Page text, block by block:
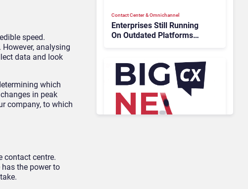
speed.
analysing
data and look
which
in peak
company, to which
contact centre.
the power to
Contact Center & Omnichannel​
Enterprises Still Running
On Outdated Platforms